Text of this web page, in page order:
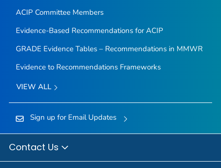
ACIP Committee Members
Evidence-Based Recommendations for ACIP
GRADE Evidence Tables – Recommendations in MMWR
Evidence to Recommendations Frameworks
VIEW ALL
Sign up for Email Updates
Contact Us